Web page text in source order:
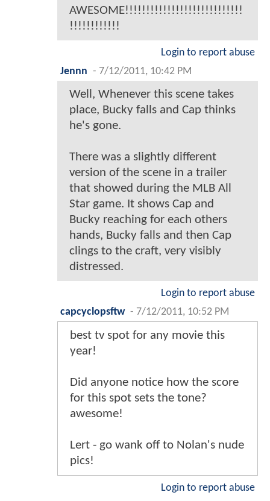
AWESOME!!!!!!!!!!!!!!!!!!!!!!!!!!!!
!!!!!!!!!!!!
Login to report abuse
Jennn - 7/12/2011, 10:42 PM
Well, Whenever this scene takes
place, Bucky falls and Cap thinks
he's gone.
There was a slightly different
version of the scene in a trailer
that showed during the MLB All
Star game. It shows Cap and
Bucky reaching for each others
hands, Bucky falls and then Cap
clings to the craft, very visibly
distressed.
Login to report abuse
capcyclopsftw - 7/12/2011, 10:52 PM
best tv spot for any movie this
year!
Did anyone notice how the score
for this spot sets the tone?
awesome!
Lert - go wank off to Nolan's nude
pics!
Login to report abuse